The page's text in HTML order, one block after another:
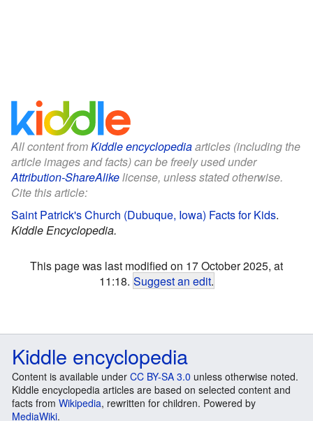
All content fromKiddle encyclopediaarticles (including the
article images and facts) can be freely used under
Attribution-ShareAlikelicense, unless stated otherwise.
Cite this article:
Saint Patrick's Church (Dubuque, Iowa) Facts for Kids.
Kiddle Encyclopedia.
This page was last modified on 17 October 2025, at
11:18. Suggest an edit.
Kiddle encyclopedia
Content is available under CC BY-SA 3.0 unless otherwise noted.
Kiddle encyclopedia articles are based on selected content and
facts from Wikipedia, rewritten for children. Powered by
MediaWiki.